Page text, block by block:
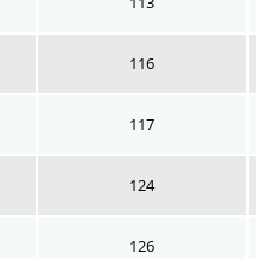
116
117
124
126